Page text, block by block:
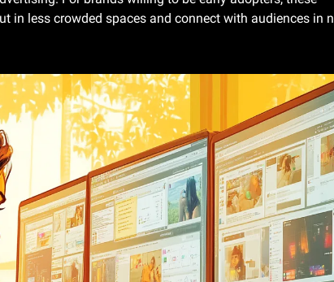
in less crowded spaces and connect with audiences in